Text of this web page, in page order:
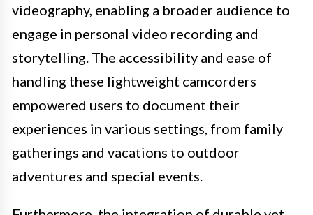
videography, enabling a broader audience to
engage in personal video recording and
storytelling. The accessibility and ease of
handling these lightweight camcorders
empowered users to document their
experiences in various settings, from family
gatherings and vacations to outdoor
adventures and special events.